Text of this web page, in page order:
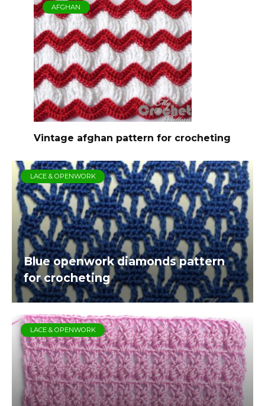
AFGHAN
Vintage afghan pattern for crocheting
LACE & OPENWORK
Blue openwork diamonds pattern
for crocheting
LACE & OPENWORK